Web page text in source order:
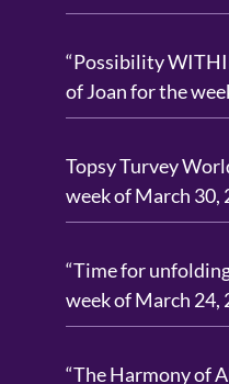
“Possibility
of Joan for the
Topsy Turvey
week of March 30,
“Time for
week of March 24,
“The Harmony of